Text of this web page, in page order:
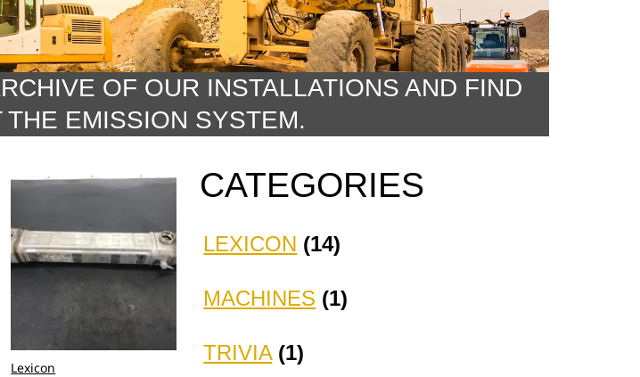
OF OUR INSTALLATIONS AND FIND
THE EMISSION SYSTEM.
Lexicon
CATEGORIES
LEXICON (14)
MACHINES (1)
TRIVIA (1)